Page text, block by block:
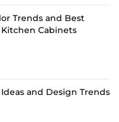
Trends and Best
Cabinets
and Design Trends